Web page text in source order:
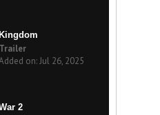
Trailer
on: Jul 26, 2025
2